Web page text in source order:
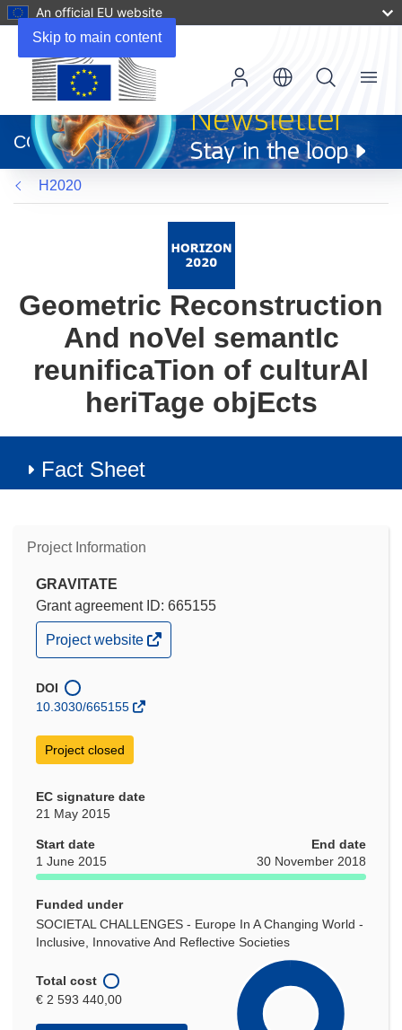
Skip to main content
An official EU website
new
window)
CORDIS
Menu
H2020
Geometric Reconstruction
And noVel semantIc
reunificaTion of culturAl
heriTage objEcts
Fact Sheet
Project Information
GRAVITATE
Grant agreement ID: 665155
(opens
in
window)
Project website
DOI
10.3030/665155
Project closed
EC signature date
21 May 2015
Start date
1 June 2015
End date
30 November 2018
Funded under
SOCIETAL CHALLENGES - Europe In A Changing World -
Inclusive, Innovative And Reflective Societies
Total cost
€ 2 593 440,00